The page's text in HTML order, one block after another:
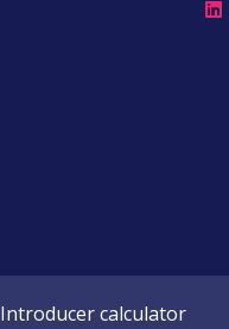
Introducer calculator